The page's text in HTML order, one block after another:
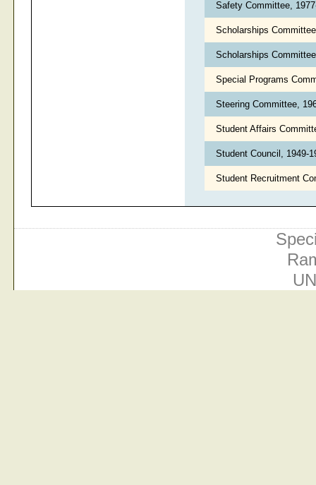
Safety Committee,
Scholarships
Scholarships
Special Programs
Steering Committee,
Student Affairs
Student Council, 1949-
Student Recruitment